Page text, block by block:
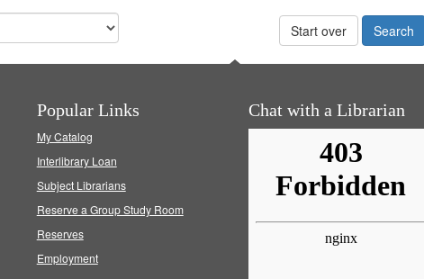
Start over
Popular Links
My Catalog
Interlibrary Loan
Subject Librarians
Reserve a Group Study Room
Reserves
Employment
Chat with a Librarian